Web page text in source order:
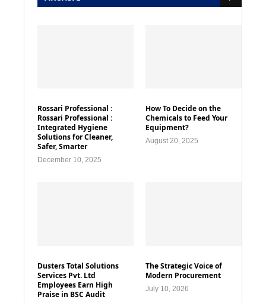
Rossari Professional :
Rossari Professional :
Integrated Hygiene
Solutions for Cleaner,
Safer, Smarter
December 10, 2025
How To Decide on the
Chemicals to Feed Your
Equipment?
August 20, 2025
Dusters Total Solutions
Services Pvt. Ltd
Employees Earn High
Praise in BSC Audit
The Strategic Voice of
Modern Procurement
July 10, 2026